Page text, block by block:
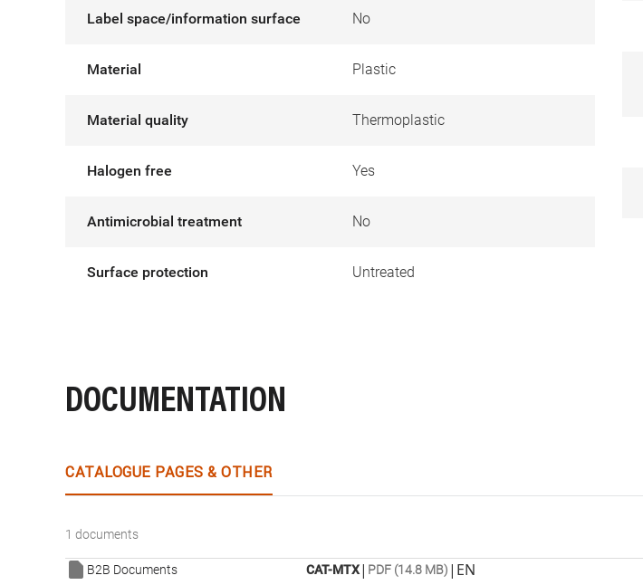
Label space/information surface No
Material Plastic
Material quality Thermoplastic
Halogen free Yes
Antimicrobial treatment No
Surface protection Untreated
DOCUMENTATION
CATALOGUE PAGES & OTHER
1 documents
B2B Documents CAT-MTX| PDF (14.8 MB) | EN